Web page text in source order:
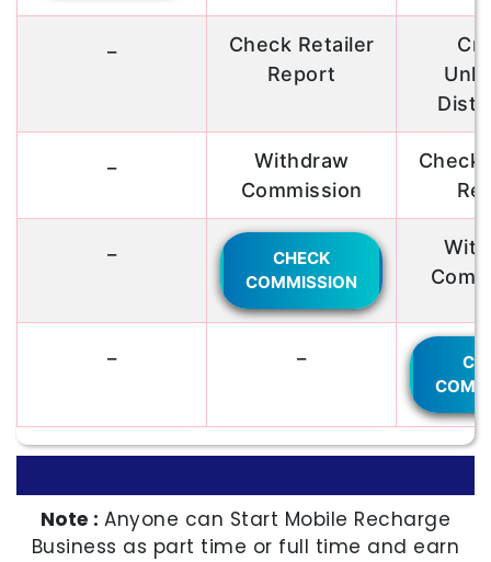
Check Retailer
Report
Withdraw
Commission
Check
CHECK
COMMISSION
Note :Anyone can Start Mobile Recharge
Business as part time or full time and earn